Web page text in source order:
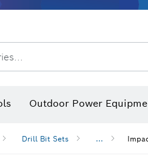
Outdoor Power
Drill Bit Sets ...